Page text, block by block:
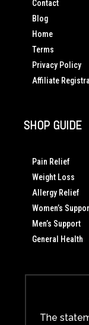
Contact
Blog
Home
Terms
Privacy Policy
Affiliate
SHOP GUIDE
Pain Relief
Weight Loss
Allergy Relief
Women’s
Men’s Support
General Health
The